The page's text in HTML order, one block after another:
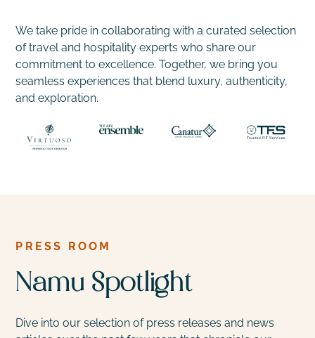
We take pride in collaborating with a curated selection
of travel and hospitality experts who share our
commitment to excellence. Together, we bring you
seamless experiences that blend luxury, authenticity,
and exploration.
PRESS ROOM
Namu Spotlight
Dive into our selection of press releases and news